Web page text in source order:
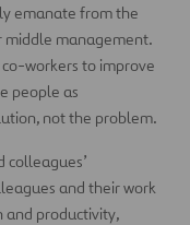
emanate from the
middle management.
workers to improve
people as
not the problem.
colleagues’
and their work
and productivity,